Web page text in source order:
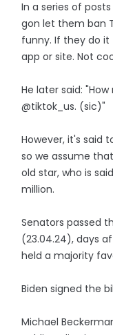
In a series of
gon let them ban
funny. If they do
app or site. Not
He later said:
@tiktok_us. (sic)"
However, it's said
so we assume
old star, who is
million.
Senators passed
(23.04.24), days
held a majority
Biden signed the
Michael